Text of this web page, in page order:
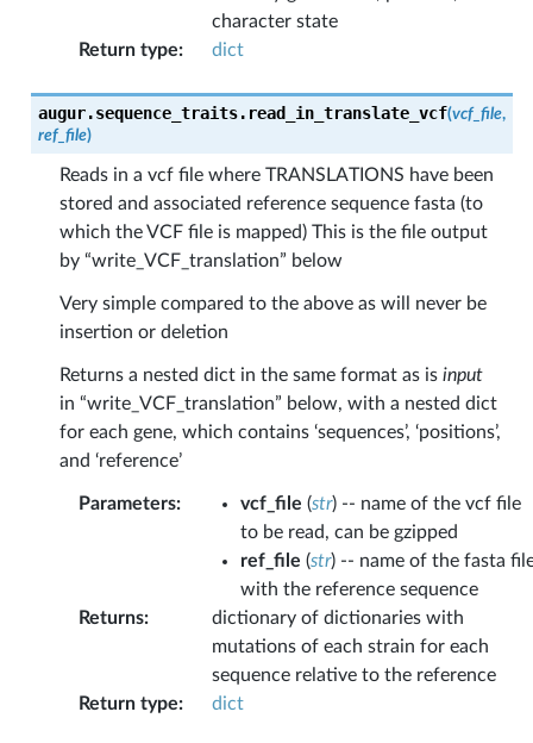
character state
Return type: dict
augur.sequence_traits. read_in_translate_vcf(vcf_file,
ref_file)
Reads in a vcf file where TRANSLATIONS have been
stored and associated reference sequence fasta (to
which the VCF file is mapped) This is the file output
by “write_VCF_translation” below
Very simple compared to the above as will never be
insertion or deletion
Returns a nested dict in the same format as is input
in “write_VCF_translation” below, with a nested dict
for each gene, which contains ‘sequences’, ‘positions’,
and ‘reference’
Parameters: vcf_file (str) -- name of the vcf file
to be read, can be gzipped
ref_file (str) -- name of the fasta
with the reference sequence
Returns:
dictionary of dictionaries with
mutations of each strain for each
sequence relative to the reference
Return type: dict